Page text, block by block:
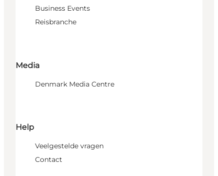
Business Events
Reisbranche
Media
Denmark Media Centre
Help
Veelgestelde vragen
Contact